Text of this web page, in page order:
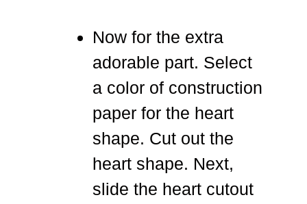
Now for the extra
adorable part. Select
a color of construction
paper for the heart
shape. Cut out the
heart shape. Next,
slide the heart cutout